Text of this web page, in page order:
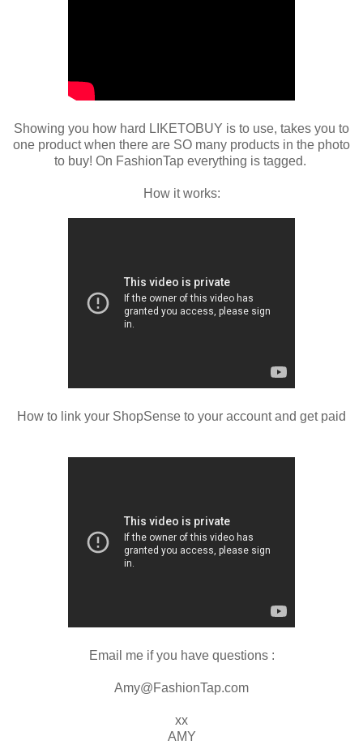
Showing you how hard LIKETOBUY is to use, takes you to
one product when there are SO many products in the photo
to buy! On FashionTap everything is tagged.
How it works:
How to link your ShopSense to your account and get paid
Email me if you have questions :
Amy@FashionTap.com
xx
AMY